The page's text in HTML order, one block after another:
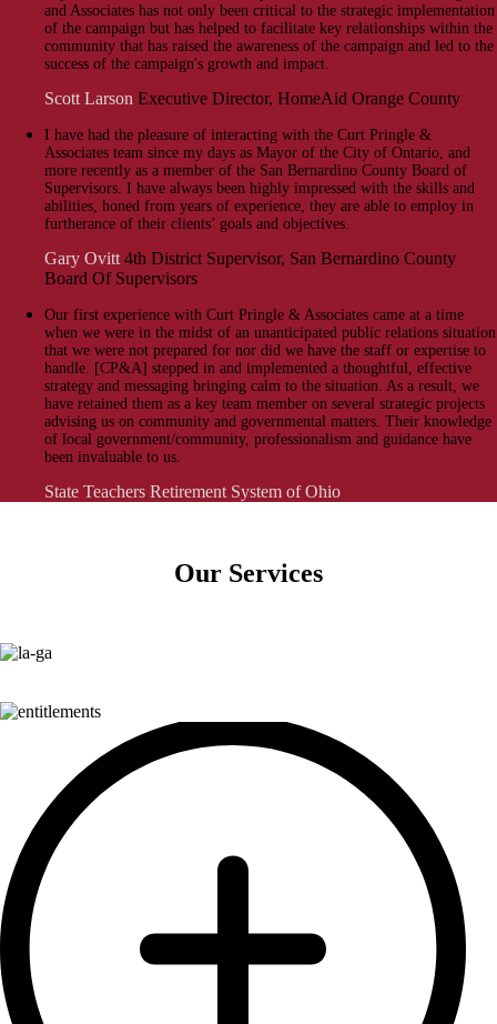
and Associates has not only been critical to the strategic implementation
of the campaign but has helped to facilitate key relationships within the
community that has raised the awareness of the campaign and led to the
success of the campaign's growth and impact.
Scott Larson Executive Director, HomeAid Orange County
I have had the pleasure of interacting with the Curt Pringle &
Associates team since my days as Mayor of the City of Ontario, and
more recently as a member of the San Bernardino County Board of
Supervisors. I have always been highly impressed with the skills and
abilities, honed from years of experience, they are able to employ in
furtherance of their clients’ goals and objectives.
Gary Ovitt 4th District Supervisor, San Bernardino County
Board Of Supervisors
Our first experience with Curt Pringle & Associates came at a time
when we were in the midst of an unanticipated public relations situation
that we were not prepared for nor did we have the staff or expertise to
handle. [CP&A] stepped in and implemented a thoughtful, effective
strategy and messaging bringing calm to the situation. As a result, we
have retained them as a key team member on several strategic projects
advising us on community and governmental matters. Their knowledge
of local government/community, professionalism and guidance have
been invaluable to us.
State Teachers Retirement System of Ohio
Our Services